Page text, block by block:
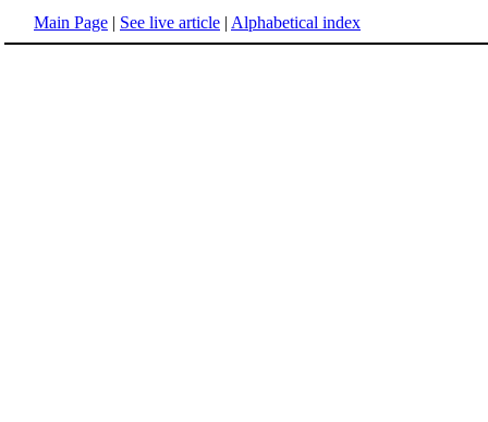
Main Page | See live article | Alphabetical index